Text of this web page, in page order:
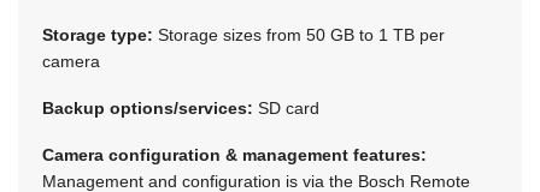
Storage type: Storage sizes from 50 GB to 1 TB per
camera
Backup options/services: SD card
Camera configuration & management features:
Management and configuration is via the Bosch Remote